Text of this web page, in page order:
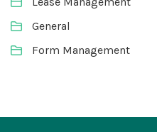
General
Form Management